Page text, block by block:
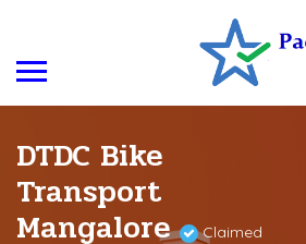
DTDC Bike
Transport
Mangalore Claimed